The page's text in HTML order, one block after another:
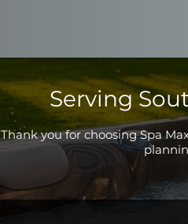
Serving
Thank you for choosing Spa